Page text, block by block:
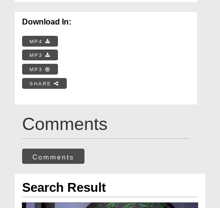
Download In:
MP4
MP3
MP3
SHARE
Comments
Comments
Search Result